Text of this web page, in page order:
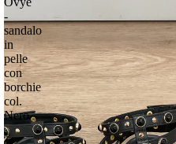
-
sandalo
in
pelle
con
borchie
col.
Nero